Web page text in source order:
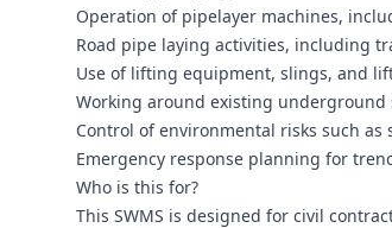
Operation of pipelayer machines,
Road pipe laying activities, including
Use of lifting equipment, slings, and
Working around existing underground
Control of environmental risks such
Emergency response planning for
Who is this for?
This SWMS is designed for civil